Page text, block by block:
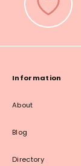
Information
About
Blog
Directory